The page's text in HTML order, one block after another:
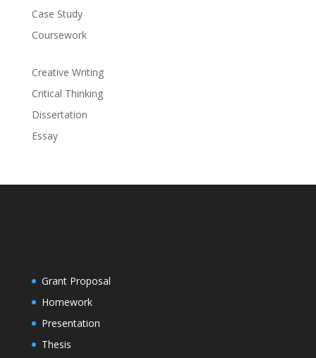
Case Study
Coursework
Creative Writing
Critical Thinking
Dissertation
Essay
Grant Proposal
Homework
Presentation
Thesis